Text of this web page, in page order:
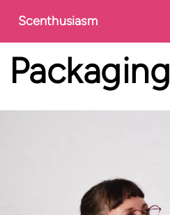
Scenthusiasm
Packaging